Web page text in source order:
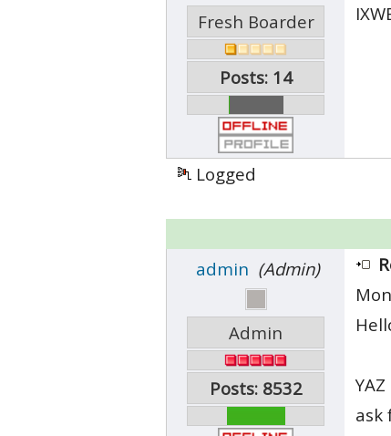
Fresh Boarder
Posts: 14
Logged
admin (Admin)
Admin
Posts: 8532
ask